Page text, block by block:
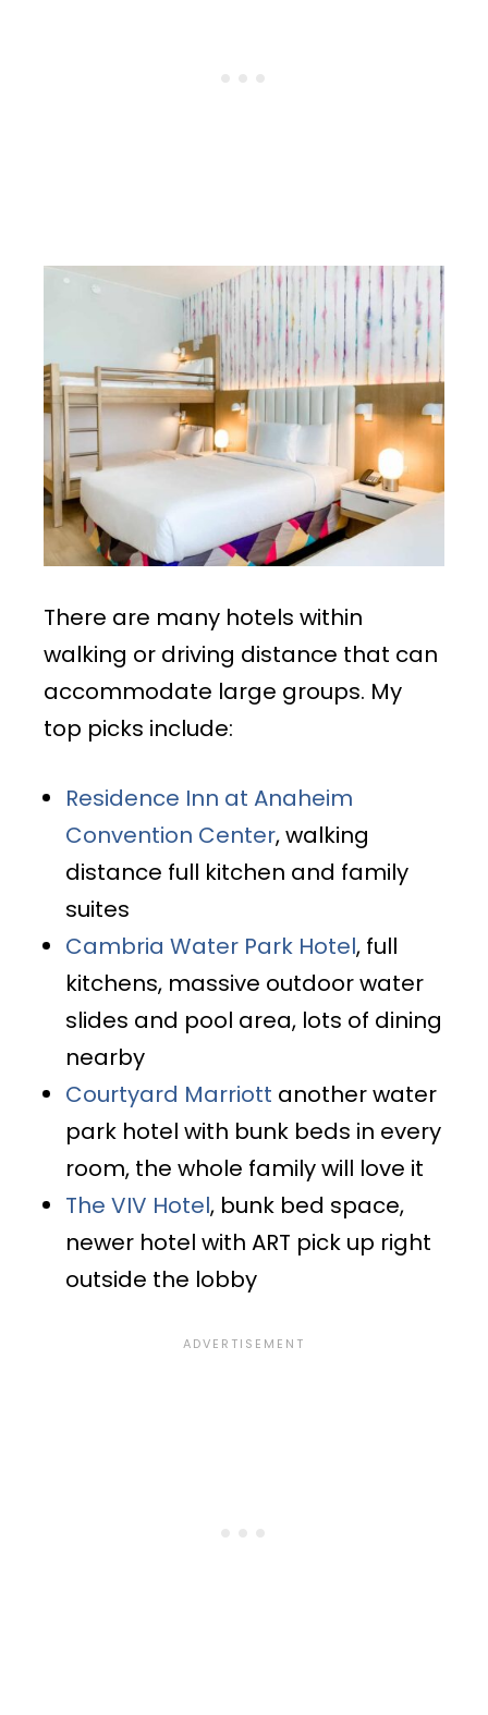
There are many hotels within
walking or driving distance that can
accommodate large groups. My
top picks include:
Residence Inn at Anaheim
Convention Center, walking
distance full kitchen and family
suites
Cambria Water Park Hotel, full
kitchens, massive outdoor water
slides and pool area, lots of dining
nearby
Courtyard Marriott another water
park hotel with bunk beds in every
room, the whole family will love it
The VIV Hotel, bunk bed space,
newer hotel with ART pick up right
outside the lobby